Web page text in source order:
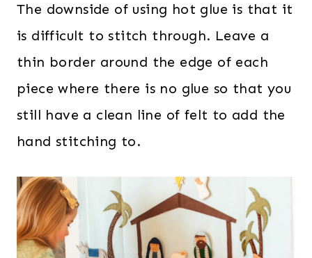
The downside of using hot glue is that it
is difficult to stitch through. Leave a
thin border around the edge of each
piece where there is no glue so that you
still have a clean line of felt to add the
hand stitching to.